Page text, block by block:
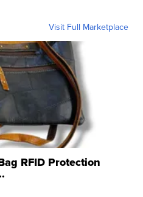
Visit Full Marketplace
RFID Protection